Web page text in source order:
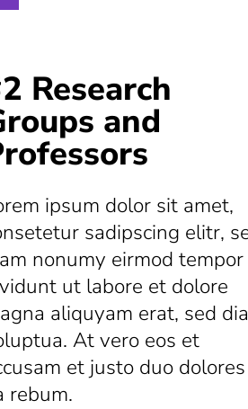
Research
and
ipsum dolor sit amet,
sadipscing elitr,
nonumy eirmod tempor
ut labore et dolore
aliquyam erat, sed
At vero eos et
et justo duo
rebum.